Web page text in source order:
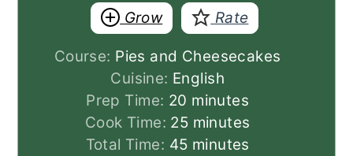
Grow
Rate
Course: Pies and Cheesecakes
Cuisine: English
Prep Time: 20 minutes
minutes
Cook Time: 25minutes
minutes
Total Time: 45minutes
minutes